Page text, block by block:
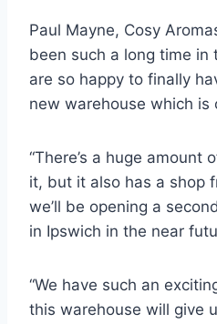
Paul Mayne, Cosy
been such a long time in
are so happy to finally
new warehouse which is
“There’s a huge amount
it, but it also has a shop
we’ll be opening a
in Ipswich in the near
“We have such an
this warehouse will give